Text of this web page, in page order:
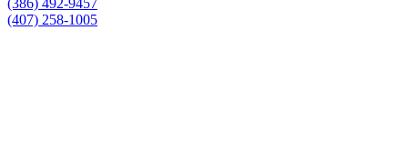
(407) 258-1005